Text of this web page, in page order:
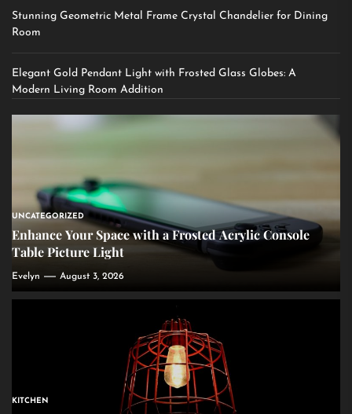
Stunning Geometric Metal Frame Crystal Chandelier for Dining
Room
Elegant Gold Pendant Light with Frosted Glass Globes: A
Modern Living Room Addition
UNCATEGORIZED
Enhance Your Space with a Frosted Acrylic Console
Table Picture Light
Evelyn August 3, 2026
KITCHEN